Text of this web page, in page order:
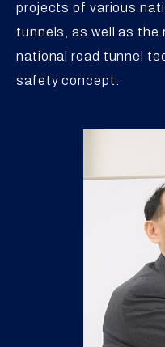
projects of various
tunnels, as well as the
national road tunnel
safety concept.